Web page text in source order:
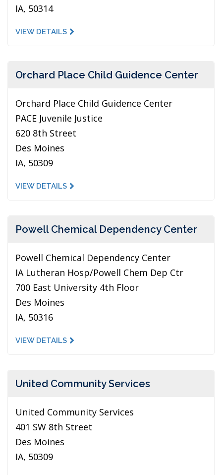
IA, 50314
VIEW DETAILS
Orchard Place Child Guidence Center
Orchard Place Child Guidence Center
PACE Juvenile Justice
620 8th Street
Des Moines
IA, 50309
VIEW DETAILS
Powell Chemical Dependency Center
Powell Chemical Dependency Center
IA Lutheran Hosp/Powell Chem Dep Ctr
700 East University 4th Floor
Des Moines
IA, 50316
VIEW DETAILS
United Community Services
United Community Services
401 SW 8th Street
Des Moines
IA, 50309